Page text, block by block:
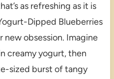
as refreshing as it is
Dipped Blueberries
obsession. Imagine
creamy yogurt, then
sized burst of tangy